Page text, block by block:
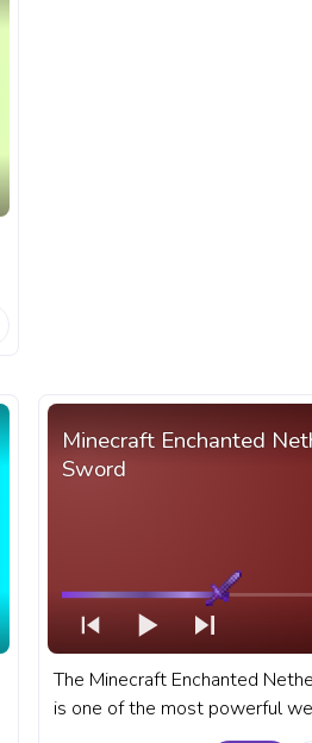
Minecraft Enchanted
Sword
The Minecraft Enchanted
is one of the most powerful
the game. A fanart Minecraft